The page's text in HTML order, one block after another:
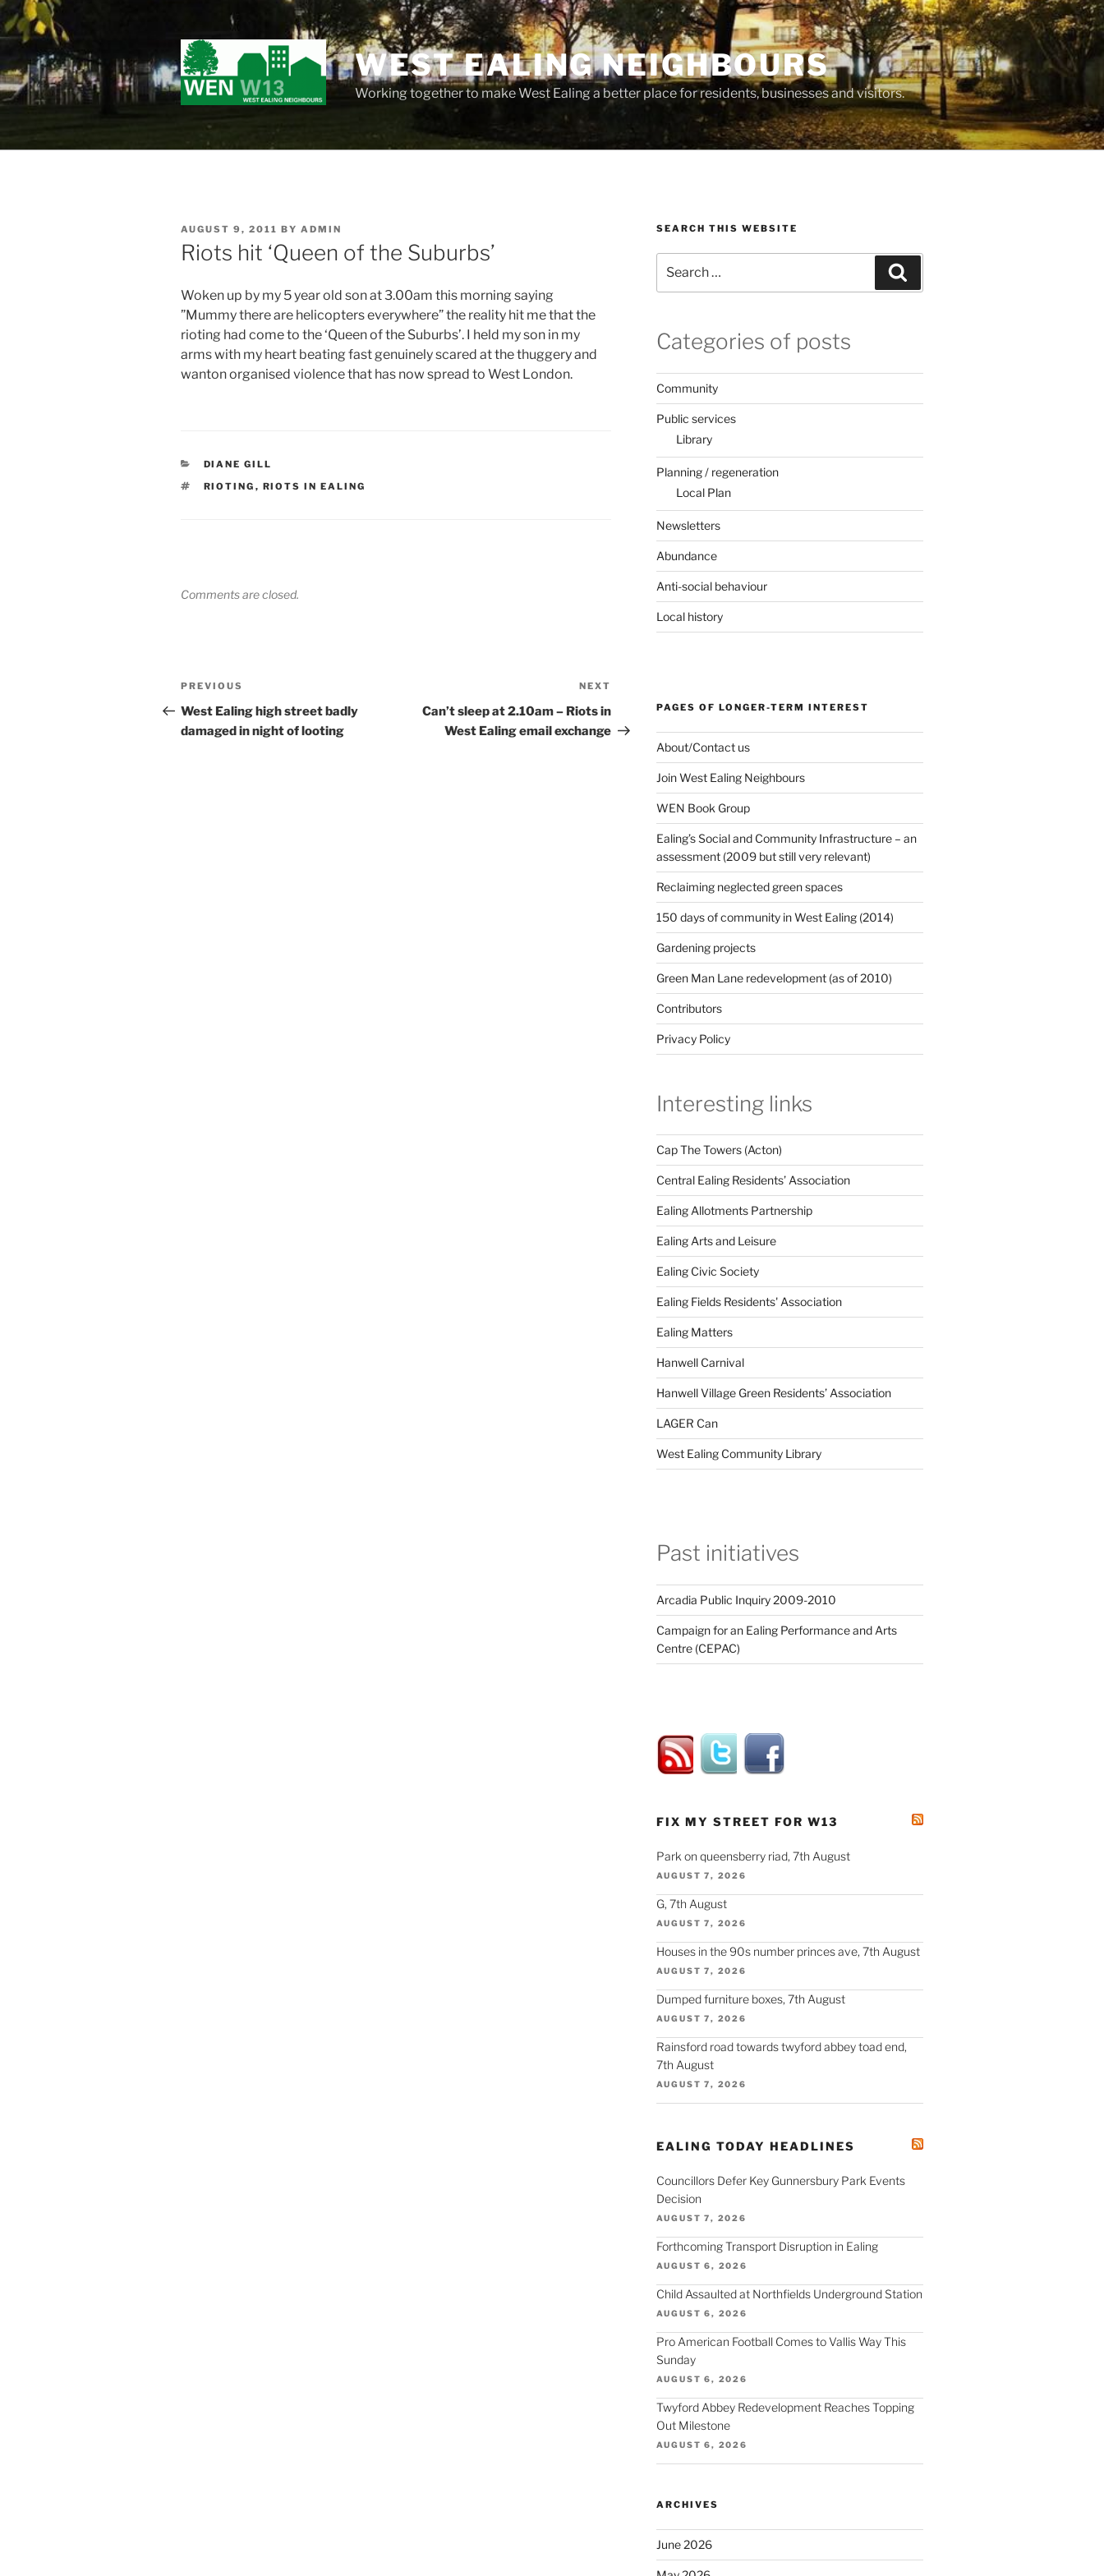
Skip
to
content
WEST EALING NEIGHBOURS
Working together to make West Ealing a better place for residents, businesses and visitors.
POSTED
ON
AUGUST 9, 2011 BY ADMIN
Riots hit ‘Queen of the Suburbs’
Woken up by my 5 year old son at 3.00am this morning saying
”Mummy there are helicopters everywhere” the reality hit me that the
rioting had come to the ‘Queen of the Suburbs’. I held my son in my
arms with my heart beating fast genuinely scared at the thuggery and
wanton organised violence that has now spread to West London.
CATEGORIES
DIANE GILL
TAGS
RIOTING , RIOTS IN EALING
Comments are closed.
Post
navigation
Previous
Post
PREVIOUS
West Ealing high street badly
damaged in night of looting
Post
NEXT
Can’t sleep at 2.10am – Riots in
West Ealing email exchange
SEARCH THIS WEBSITE
for:
Categories of posts
Community
Public services
Library
Planning / regeneration
Local Plan
Newsletters
Abundance
Anti-social behaviour
Local history
PAGES OF LONGER-TERM INTEREST
About/Contact us
Join West Ealing Neighbours
WEN Book Group
Ealing’s Social and Community Infrastructure – an
assessment (2009 but still very relevant)
Reclaiming neglected green spaces
150 days of community in West Ealing (2014)
Gardening projects
Green Man Lane redevelopment (as of 2010)
Contributors
Privacy Policy
Interesting links
Cap The Towers (Acton)
Central Ealing Residents’ Association
Ealing Allotments Partnership
Ealing Arts and Leisure
Ealing Civic Society
Ealing Fields Residents' Association
Ealing Matters
Hanwell Carnival
Hanwell Village Green Residents’ Association
LAGER Can
West Ealing Community Library
Past initiatives
Arcadia Public Inquiry 2009-2010
Campaign for an Ealing Performance and Arts
Centre (CEPAC)
FIX MY STREET FOR W13
Park on queensberry riad, 7th August
AUGUST 7, 2026
G, 7th August
AUGUST 7, 2026
Houses in the 90s number princes ave, 7th August
AUGUST 7, 2026
Dumped furniture boxes, 7th August
AUGUST 7, 2026
Rainsford road towards twyford abbey toad end,
7th August
AUGUST 7, 2026
EALING TODAY HEADLINES
Councillors Defer Key Gunnersbury Park Events
Decision
AUGUST 7, 2026
Forthcoming Transport Disruption in Ealing
AUGUST 6, 2026
Child Assaulted at Northfields Underground Station
AUGUST 6, 2026
Pro American Football Comes to Vallis Way This
Sunday
AUGUST 6, 2026
Twyford Abbey Redevelopment Reaches Topping
Out Milestone
AUGUST 6, 2026
ARCHIVES
June 2026